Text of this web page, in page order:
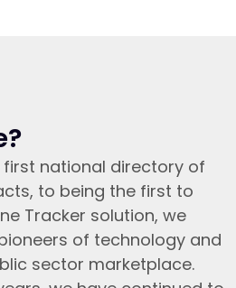
first national directory of
to being the first to
Tracker solution, we
of technology and
sector marketplace.